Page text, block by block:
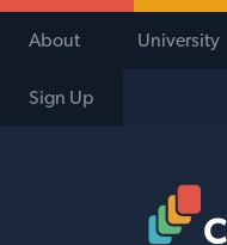
About University
Sign Up